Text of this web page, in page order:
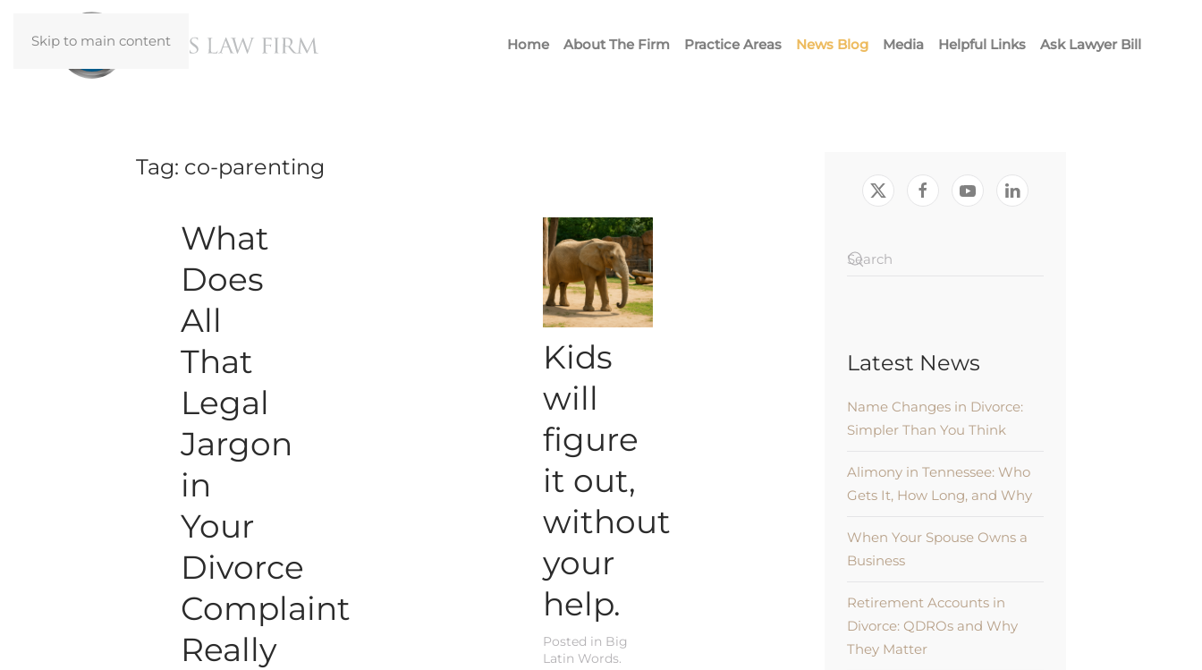
Skip to main content Home About The Firm Practice Areas News Blog Media Helpful Links Ask Lawyer Bill
Tag: co-parenting
What
Does
All
That
Legal
Jargon
in
Your
Divorce
Complaint
Really
Kids
will
figure
it out,
without
your
help.
Posted in Big
Latin Words.
Latest News
Name Changes in Divorce:
Simpler Than You Think
Alimony in Tennessee: Who
Gets It, How Long, and Why
When Your Spouse Owns a
Business
Retirement Accounts in
Divorce: QDROs and Why
They Matter